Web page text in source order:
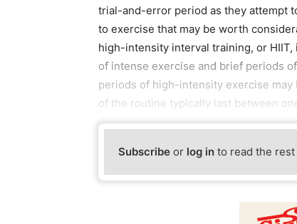
trial-and-error period as they attempt
to exercise that may be worth
high-intensity interval training, or
of intense exercise and brief periods
periods of high-intensity exercise
of the routine typically last between
Subscribe or log in to read the